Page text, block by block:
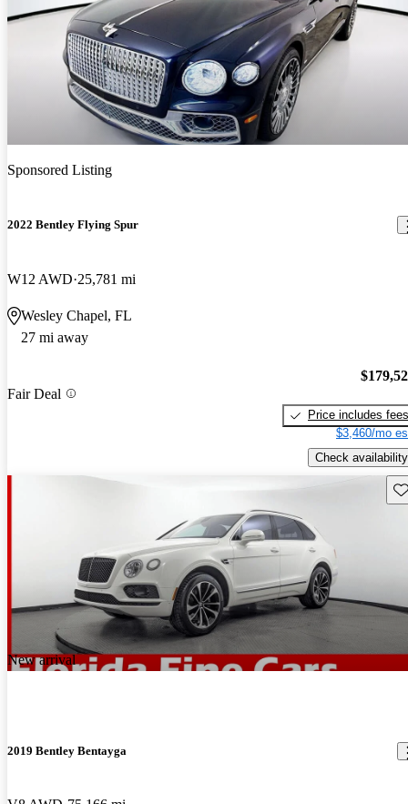
Sponsored Listing
2022 Bentley Flying Spur
W12 AWD 25,781 mi
Wesley Chapel, FL
27 mi away
Fair Deal
Price includes fees
$3,460/mo
Check availability
New arrival
2019 Bentley Bentayga